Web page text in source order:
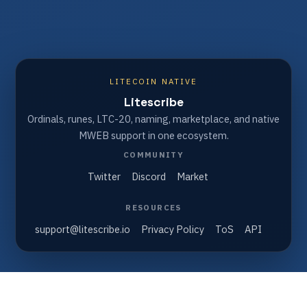
LITECOIN NATIVE
Litescribe
Ordinals, runes, LTC-20, naming, marketplace, and native
MWEB support in one ecosystem.
COMMUNITY
Twitter Discord Market
RESOURCES
support@litescribe.io Privacy Policy ToS API